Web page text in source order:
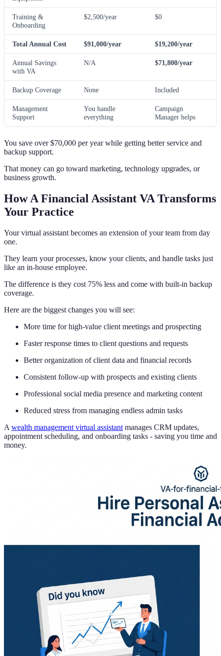
Training &
Onboarding
$2,500/year $0
Total Annual Cost $91,000/year $19,200/year
Annual Savings
with VA
N/A $71,800/year
Backup Coverage None Included
Management
Support
You handle
everything
Campaign
Manager helps
You save over $70,000 per year while getting better service and
backup support.
That money can go toward marketing, technology upgrades, or
business growth.
How A Financial Assistant VA Transforms
Your Practice
Your virtual assistant becomes an extension of your team from day
one.
They learn your processes, know your clients, and handle tasks just
like an in-house employee.
The difference is they cost 75% less and come with built-in backup
coverage.
Here are the biggest changes you will see:
More time for high-value client meetings and prospecting
Faster response times to client questions and requests
Better organization of client data and financial records
Consistent follow-up with prospects and existing clients
Professional social media presence and marketing content
Reduced stress from managing endless admin tasks
A wealth management virtual assistant manages CRM updates,
appointment scheduling, and onboarding tasks - saving you time and
money.